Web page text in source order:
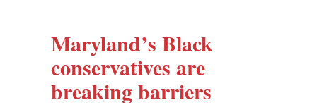
Maryland’s Black
conservatives are
breaking barriers